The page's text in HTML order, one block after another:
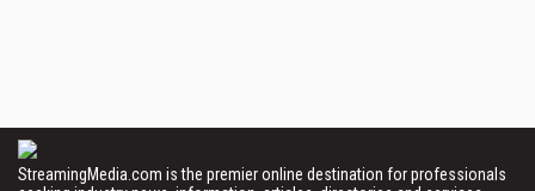
StreamingMedia.com is the premier online destination for professionals